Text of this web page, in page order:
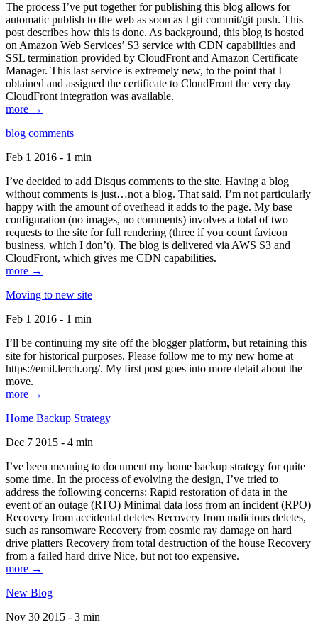
The process I’ve put together for publishing this blog allows for
automatic publish to the web as soon as I git commit/git push. This
post describes how this is done. As background, this blog is hosted
on Amazon Web Services’ S3 service with CDN capabilities and
SSL termination provided by CloudFront and Amazon Certificate
Manager. This last service is extremely new, to the point that I
obtained and assigned the certificate to CloudFront the very day
CloudFront integration was available.
more →
blog comments
Feb 1 2016 - 1 min
I’ve decided to add Disqus comments to the site. Having a blog
without comments is just…not a blog. That said, I’m not particularly
happy with the amount of overhead it adds to the page. My base
configuration (no images, no comments) involves a total of two
requests to the site for full rendering (three if you count favicon
business, which I don’t). The blog is delivered via AWS S3 and
CloudFront, which gives me CDN capabilities.
more →
Moving to new site
Feb 1 2016 - 1 min
I’ll be continuing my site off the blogger platform, but retaining this
site for historical purposes. Please follow me to my new home at
https://emil.lerch.org/. My first post goes into more detail about the
move.
more →
Home Backup Strategy
Dec 7 2015 - 4 min
I’ve been meaning to document my home backup strategy for quite
some time. In the process of evolving the design, I’ve tried to
address the following concerns: Rapid restoration of data in the
event of an outage (RTO) Minimal data loss from an incident (RPO)
Recovery from accidental deletes Recovery from malicious deletes,
such as ransomware Recovery from cosmic ray damage on hard
drive platters Recovery from total destruction of the house Recovery
from a failed hard drive Nice, but not too expensive.
more →
New Blog
Nov 30 2015 - 3 min